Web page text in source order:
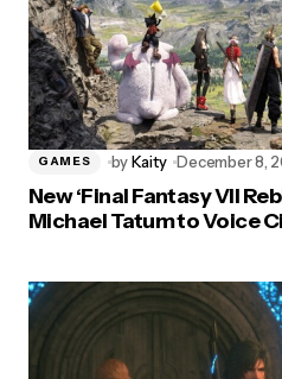
GAMES byKaity December 8,
New ‘Final Fantasy VII
Michael Tatum to Voice